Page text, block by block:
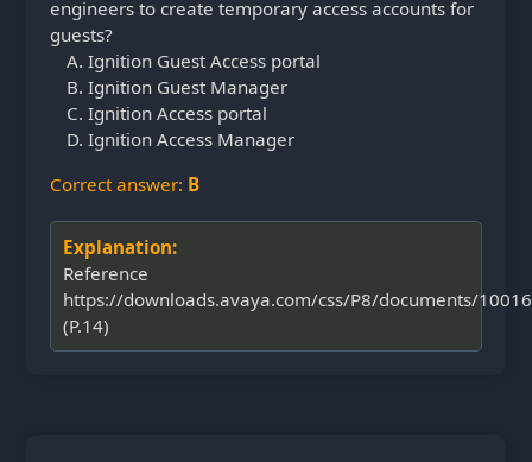
engineers to create temporary access accounts for
guests?
Ignition Guest Access portal
Ignition Guest Manager
Ignition Access portal
Ignition Access Manager
Correct answer: B
Explanation:
Reference
https://downloads.avaya.com/css/P8/documents/
(P.14)